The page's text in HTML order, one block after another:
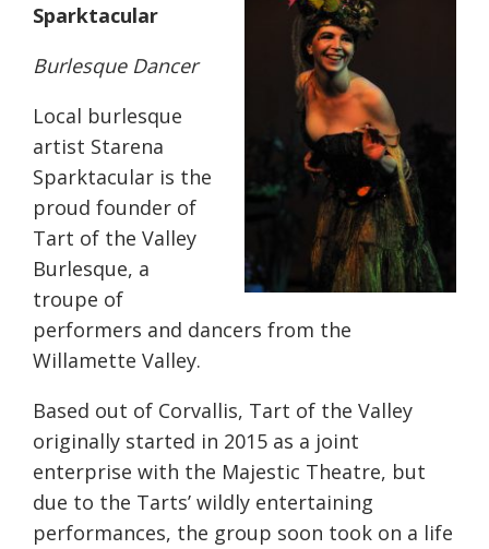
Sparktacular
Burlesque Dancer
Local burlesque
artist Starena
Sparktacular is the
proud founder of
Tart of the Valley
Burlesque, a
troupe of
performers and dancers from the
Willamette Valley.
Based out of Corvallis, Tart of the Valley
originally started in 2015 as a joint
enterprise with the Majestic Theatre, but
due to the Tarts’ wildly entertaining
performances, the group soon took on a life